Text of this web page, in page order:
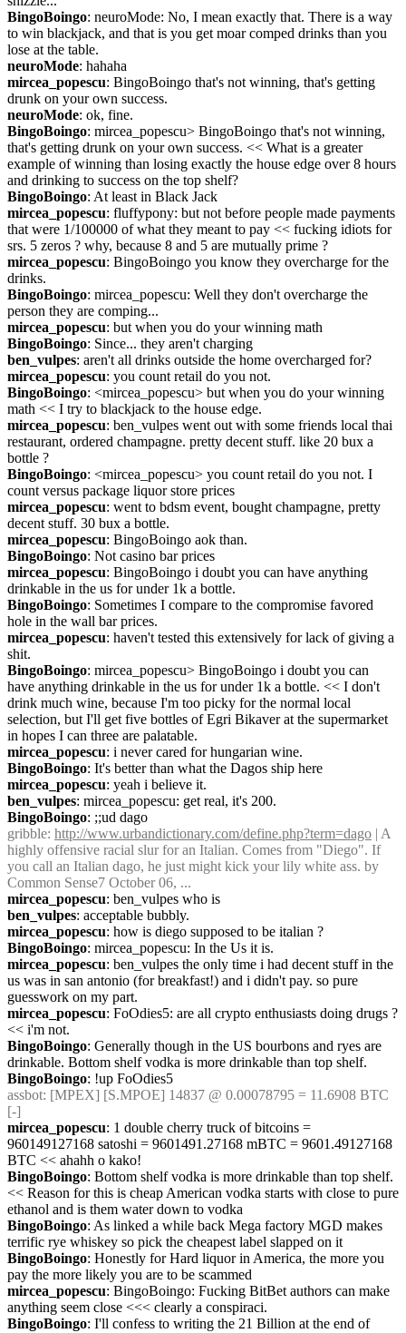
BingoBoingo: neuroMode: No, I mean exactly that. There is a way
to win blackjack, and that is you get moar comped drinks than you
lose at the table.
neuroMode: hahaha
mircea_popescu: BingoBoingo that's not winning, that's getting
drunk on your own success.
neuroMode: ok, fine.
BingoBoingo: mircea_popescu> BingoBoingo that's not winning,
that's getting drunk on your own success. << What is a greater
example of winning than losing exactly the house edge over 8 hours
and drinking to success on the top shelf?
BingoBoingo: At least in Black Jack
mircea_popescu: fluffypony: but not before people made payments
that were 1/100000 of what they meant to pay << fucking idiots for
srs. 5 zeros ? why, because 8 and 5 are mutually prime ?
mircea_popescu: BingoBoingo you know they overcharge for the
drinks.
BingoBoingo: mircea_popescu: Well they don't overcharge the
person they are comping...
mircea_popescu: but when you do your winning math
BingoBoingo: Since... they aren't charging
ben_vulpes: aren't all drinks outside the home overcharged for?
mircea_popescu: you count retail do you not.
BingoBoingo: <mircea_popescu> but when you do your winning
math << I try to blackjack to the house edge.
mircea_popescu: ben_vulpes went out with some friends local thai
restaurant, ordered champagne. pretty decent stuff. like 20 bux a
bottle ?
BingoBoingo: <mircea_popescu> you count retail do you not. I
count versus package liquor store prices
mircea_popescu: went to bdsm event, bought champagne, pretty
decent stuff. 30 bux a bottle.
mircea_popescu: BingoBoingo aok than.
BingoBoingo: Not casino bar prices
mircea_popescu: BingoBoingo i doubt you can have anything
drinkable in the us for under 1k a bottle.
BingoBoingo: Sometimes I compare to the compromise favored
hole in the wall bar prices.
mircea_popescu: haven't tested this extensively for lack of giving a
shit.
BingoBoingo: mircea_popescu> BingoBoingo i doubt you can
have anything drinkable in the us for under 1k a bottle. << I don't
drink much wine, because I'm too picky for the normal local
selection, but I'll get five bottles of Egri Bikaver at the supermarket
in hopes I can three are palatable.
mircea_popescu: i never cared for hungarian wine.
BingoBoingo: It's better than what the Dagos ship here
mircea_popescu: yeah i believe it.
ben_vulpes: mircea_popescu: get real, it's 200.
BingoBoingo: ;;ud dago
gribble: http://www.urbandictionary.com/define.php?term=dago | A
highly offensive racial slur for an Italian. Comes from "Diego". If
you call an Italian dago, he just might kick your lily white ass. by
Common Sense7 October 06, ...
mircea_popescu: ben_vulpes who is
ben_vulpes: acceptable bubbly.
mircea_popescu: how is diego supposed to be italian ?
BingoBoingo: mircea_popescu: In the Us it is.
mircea_popescu: ben_vulpes the only time i had decent stuff in the
us was in san antonio (for breakfast!) and i didn't pay. so pure
guesswork on my part.
mircea_popescu: FoOdies5: are all crypto enthusiasts doing drugs ?
<< i'm not.
BingoBoingo: Generally though in the US bourbons and ryes are
drinkable. Bottom shelf vodka is more drinkable than top shelf.
BingoBoingo: !up FoOdies5
assbot: [MPEX] [S.MPOE] 14837 @ 0.00078795 = 11.6908 BTC
[-]
mircea_popescu: 1 double cherry truck of bitcoins =
960149127168 satoshi = 9601491.27168 mBTC = 9601.49127168
BTC << ahahh o kako!
BingoBoingo: Bottom shelf vodka is more drinkable than top shelf.
<< Reason for this is cheap American vodka starts with close to pure
ethanol and is them water down to vodka
BingoBoingo: As linked a while back Mega factory MGD makes
terrific rye whiskey so pick the cheapest label slapped on it
BingoBoingo: Honestly for Hard liquor in America, the more you
pay the more likely you are to be scammed
mircea_popescu: BingoBoingo: Fucking BitBet authors can make
anything seem close <<< clearly a conspiraci.
BingoBoingo: I'll confess to writing the 21 Billion at the end of